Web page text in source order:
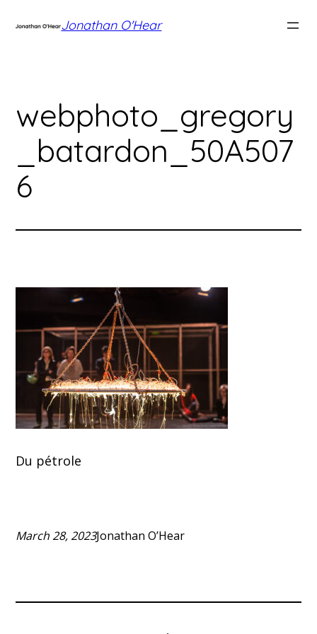
Jonathan O'Hear
webphoto_gregory
_batardon_50A507
6
Du pétrole
March 28, 2023Jonathan O’Hear